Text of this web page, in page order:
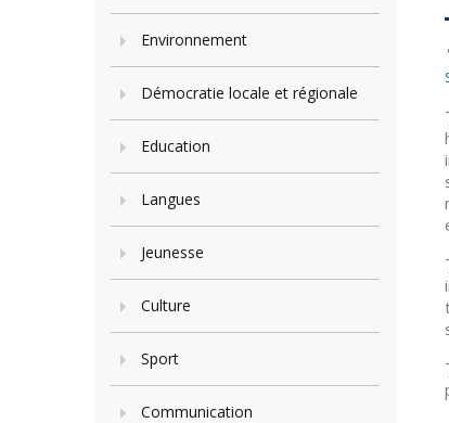
Environnement
Démocratie locale et régionale
Education
Langues
Jeunesse
Culture
Sport
Communication